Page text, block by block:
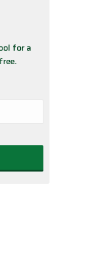
for a